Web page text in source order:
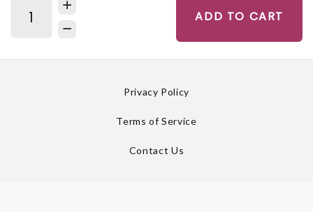
ADD TO CART
Privacy Policy
Terms of Service
Contact Us